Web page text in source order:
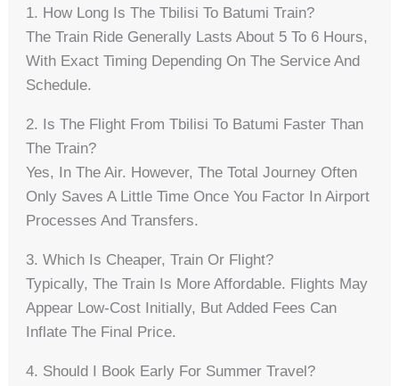
1. How Long Is The Tbilisi To Batumi Train?
The Train Ride Generally Lasts About 5 To 6 Hours,
With Exact Timing Depending On The Service And
Schedule.
2. Is The Flight From Tbilisi To Batumi Faster Than
The Train?
Yes, In The Air. However, The Total Journey Often
Only Saves A Little Time Once You Factor In Airport
Processes And Transfers.
3. Which Is Cheaper, Train Or Flight?
Typically, The Train Is More Affordable. Flights May
Appear Low-Cost Initially, But Added Fees Can
Inflate The Final Price.
4. Should I Book Early For Summer Travel?